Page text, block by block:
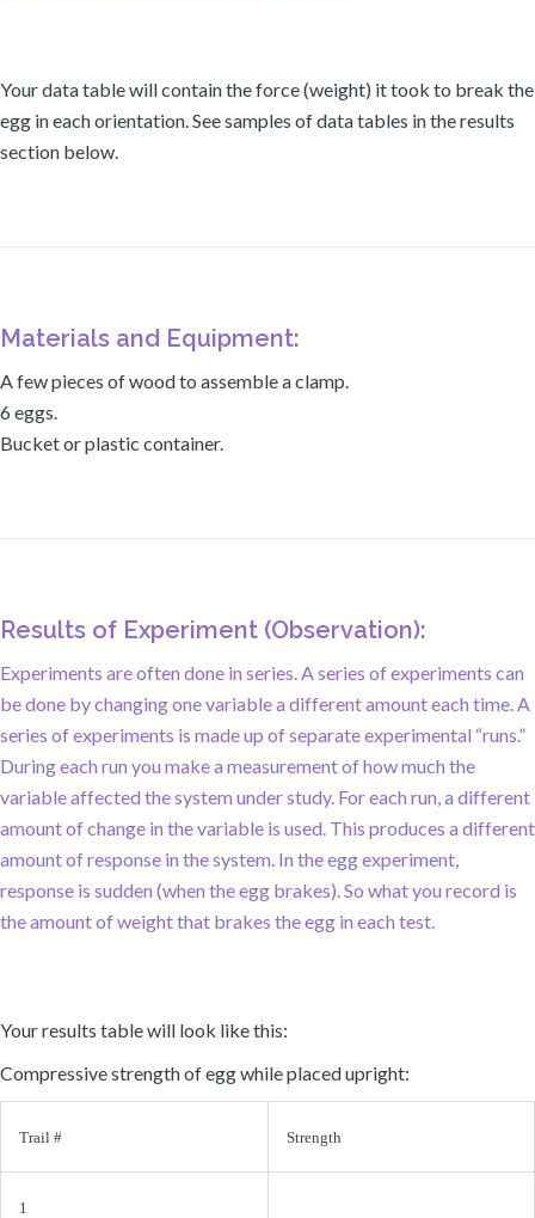
Your data table will contain the force (weight) it took to break the
egg in each orientation. See samples of data tables in the results
section below.
Materials and Equipment:
A few pieces of wood to assemble a clamp.
6 eggs.
Bucket or plastic container.
Results of Experiment (Observation):
Experiments are often done in series. A series of experiments can
be done by changing one variable a different amount each time. A
series of experiments is made up of separate experimental “runs.”
During each run you make a measurement of how much the
variable affected the system under study. For each run, a different
amount of change in the variable is used. This produces a different
amount of response in the system. In the egg experiment,
response is sudden (when the egg brakes). So what you record is
the amount of weight that brakes the egg in each test.
Your results table will look like this:
Compressive strength of egg while placed upright:
Trail # Strength
1